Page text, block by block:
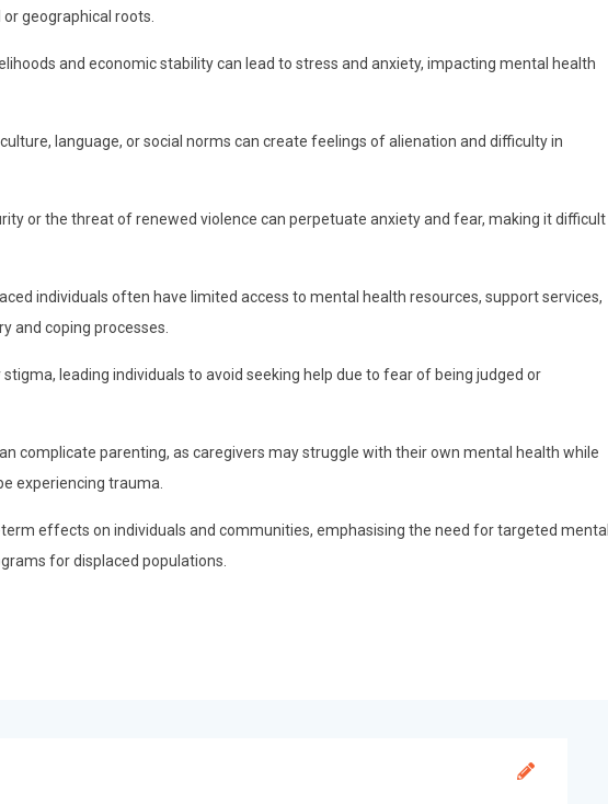
geographical roots.
and economic stability can lead to stress and anxiety, impacting mental health
language, or social norms can create feelings of alienation and difficulty in
or the threat of renewed violence can perpetuate anxiety and fear, making it difficult
individuals often have limited access to mental health resources, support services,
and coping processes.
leading individuals to avoid seeking help due to fear of being judged or
complicate parenting, as caregivers may struggle with their own mental health while
experiencing trauma.
effects on individuals and communities, emphasising the need for targeted mental
for displaced populations.